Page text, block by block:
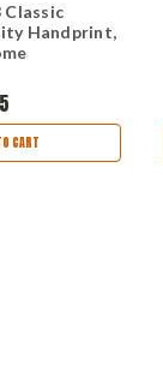
Classic
Handprint,
CART